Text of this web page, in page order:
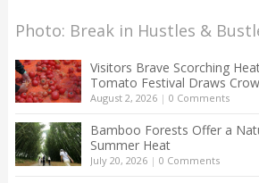
Photo: Break in Hustles &
Visitors Brave Scorching
Tomato Festival Draws
August 2, 2026| 0 Comments
Bamboo Forests Offer a
Summer Heat
July 20, 2026| 0 Comments